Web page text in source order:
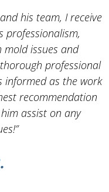
his team, I receive
professionalism,
mold issues and
professional
informed as the work
recommendation
assist on any